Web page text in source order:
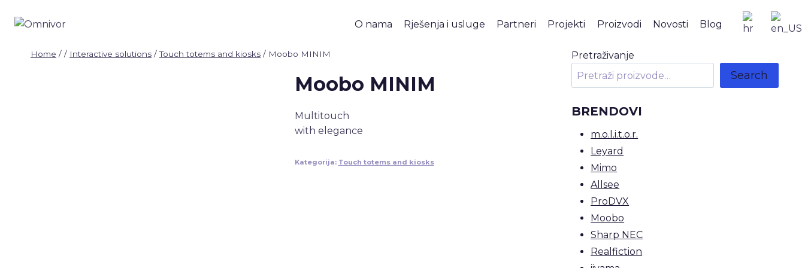
O nama Rješenja i usluge Partneri Projekti Proizvodi Novosti Blog
Home / / Interactive solutions / Touch totems and kiosks / Moobo MINIM
Moobo MINIM
Multitouch
with elegance
Kategorija: Touch totems and kiosks
Pretraživanje
Search
BRENDOVI
m.o.l.i.t.o.r.
Leyard
Mimo
Allsee
ProDVX
Moobo
Sharp NEC
Realfiction